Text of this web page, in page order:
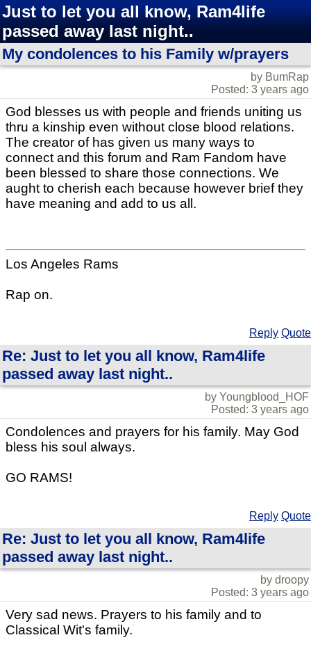
Just to let you all know, Ram4life
passed away last night..
My condolences to his Family w/prayers
by BumRap
Posted: 3 years ago
God blesses us with people and friends uniting us
thru a kinship even without close blood relations.
The creator of has given us many ways to
connect and this forum and Ram Fandom have
been blessed to share those connections. We
aught to cherish each because however brief they
have meaning and add to us all.
Los Angeles Rams
Rap on.
Reply Quote
Re: Just to let you all know, Ram4life
passed away last night..
by Youngblood_HOF
Posted: 3 years ago
Condolences and prayers for his family. May God
bless his soul always.
GO RAMS!
Reply Quote
Re: Just to let you all know, Ram4life
passed away last night..
by droopy
Posted: 3 years ago
Very sad news. Prayers to his family and to
Classical Wit's family.